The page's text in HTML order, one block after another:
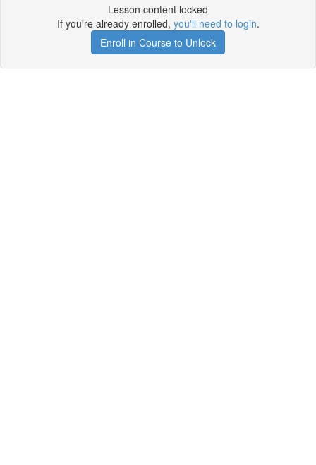
Lesson content locked
If you're already enrolled, you'll need to login.
Enroll in Course to Unlock